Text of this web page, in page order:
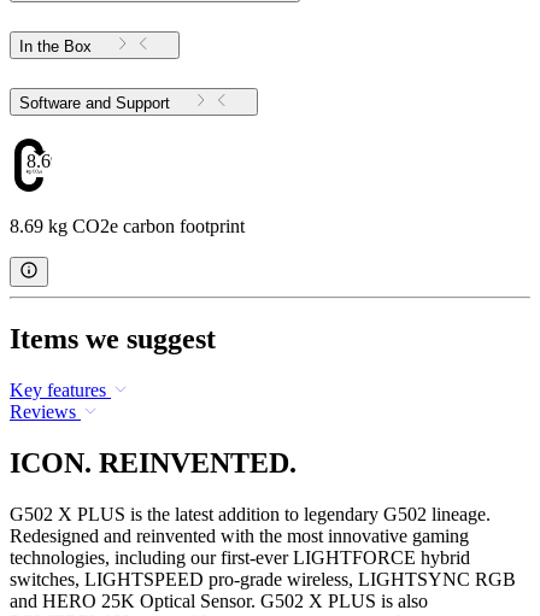
In the Box
Software and Support
8.69
8.69 kg CO2e carbon footprint
Items we suggest
Key features
Reviews
ICON. REINVENTED.
G502 X PLUS is the latest addition to legendary G502 lineage.
Redesigned and reinvented with the most innovative gaming
technologies, including our first-ever LIGHTFORCE hybrid
switches, LIGHTSPEED pro-grade wireless, LIGHTSYNC RGB
and HERO 25K Optical Sensor. G502 X PLUS is also